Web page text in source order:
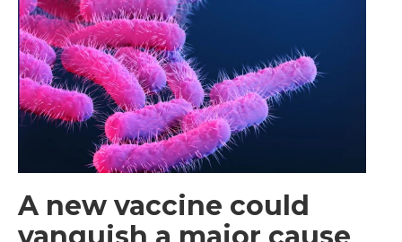
A new vaccine could